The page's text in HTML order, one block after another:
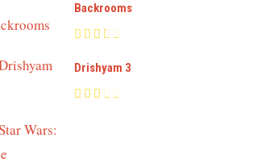
Backrooms
Drishyam 3